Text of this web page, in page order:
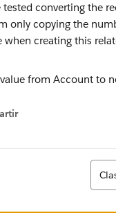
converting the
only copying the
creating this